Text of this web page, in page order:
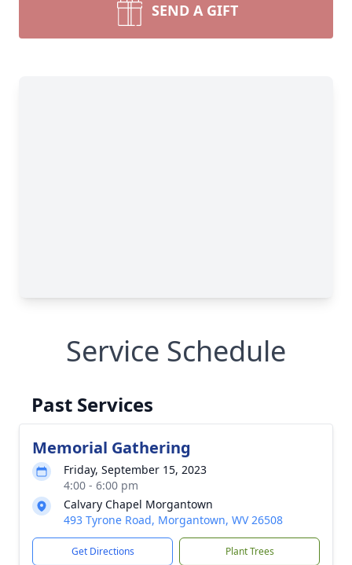
SEND A GIFT
Service Schedule
Past Services
Memorial Gathering
Friday, September 15, 2023
4:00 - 6:00 pm
Calvary Chapel Morgantown
493 Tyrone Road, Morgantown, WV 26508
Get Directions Plant Trees